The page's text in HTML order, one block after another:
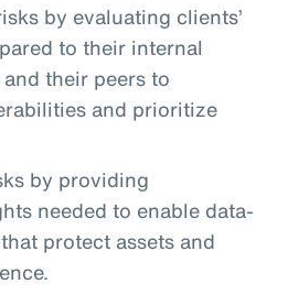
by evaluating clients’
to their internal
their peers to
and prioritize
by providing
needed to enable data-
protect assets and